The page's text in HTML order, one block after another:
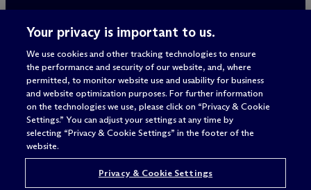
Attorney advertising
© 2026 M c Dermott Will & Schulte
Your privacy is important to us.
We use cookies and other tracking technologies to ensure
the performance and security of our website, and, where
permitted, to monitor website use and usability for business
and website optimization purposes. For further information
on the technologies we use, please click on “Privacy & Cookie
Settings.” You can adjust your settings at any time by
selecting “Privacy & Cookie Settings” in the footer of the
website.
Privacy & Cookie Settings